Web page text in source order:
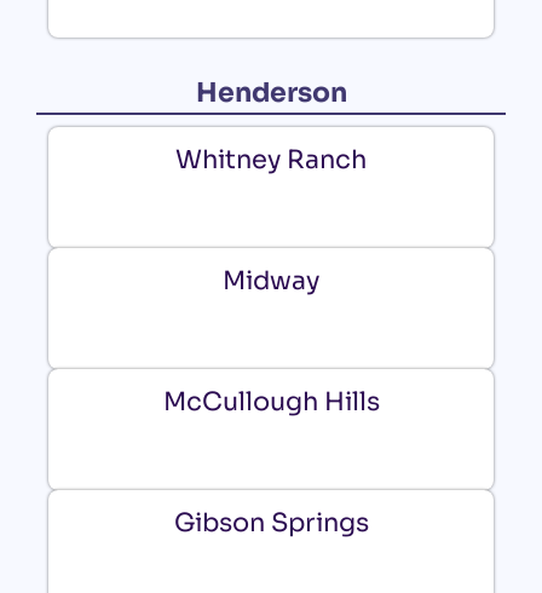
Henderson
Whitney Ranch
Midway
McCullough Hills
Gibson Springs